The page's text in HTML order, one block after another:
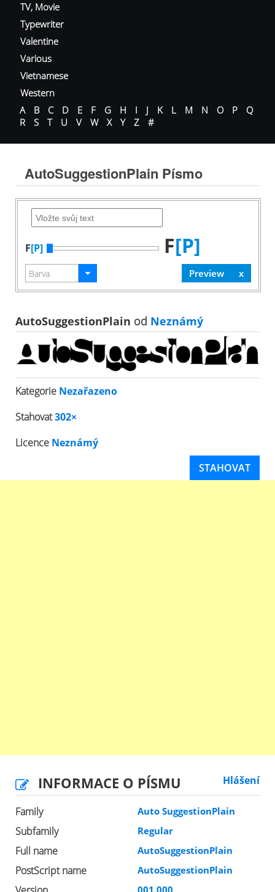
TV, Movie
Typewriter
Valentine
Various
Vietnamese
Western
A
B C D E F G H I J K L M N O P
Q
R
S T U V W X Y Z #
AutoSuggestionPlain Písmo
F[P] F[P]
AutoSuggestionPlain od Neznámý
Kategorie Nezařazeno
Stahovat302×
Licence Neznámý
STAHOVAT
INFORMACE O PÍSMU Hlášení
Family Auto SuggestionPlain
Subfamily Regular
Full name AutoSuggestionPlain
PostScript name AutoSuggestionPlain